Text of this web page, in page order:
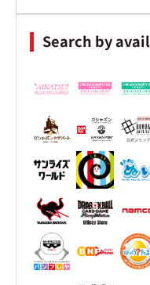
Search by